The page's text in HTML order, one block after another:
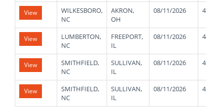
View
WILKESBORO,
NC
AKRON,
OH
08/11/2026 48000
View
LUMBERTON,
NC
FREEPORT,
IL
08/11/2026 44000
View
SMITHFIELD,
NC
SULLIVAN,
IL
08/11/2026 48000
View
SMITHFIELD,
NC
SULLIVAN,
IL
08/11/2026 48000